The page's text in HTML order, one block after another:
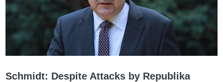
Schmidt: Despite Attacks by Republika